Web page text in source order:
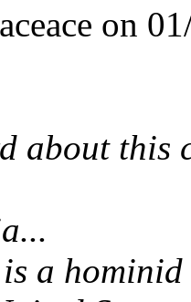
on
about this
is a